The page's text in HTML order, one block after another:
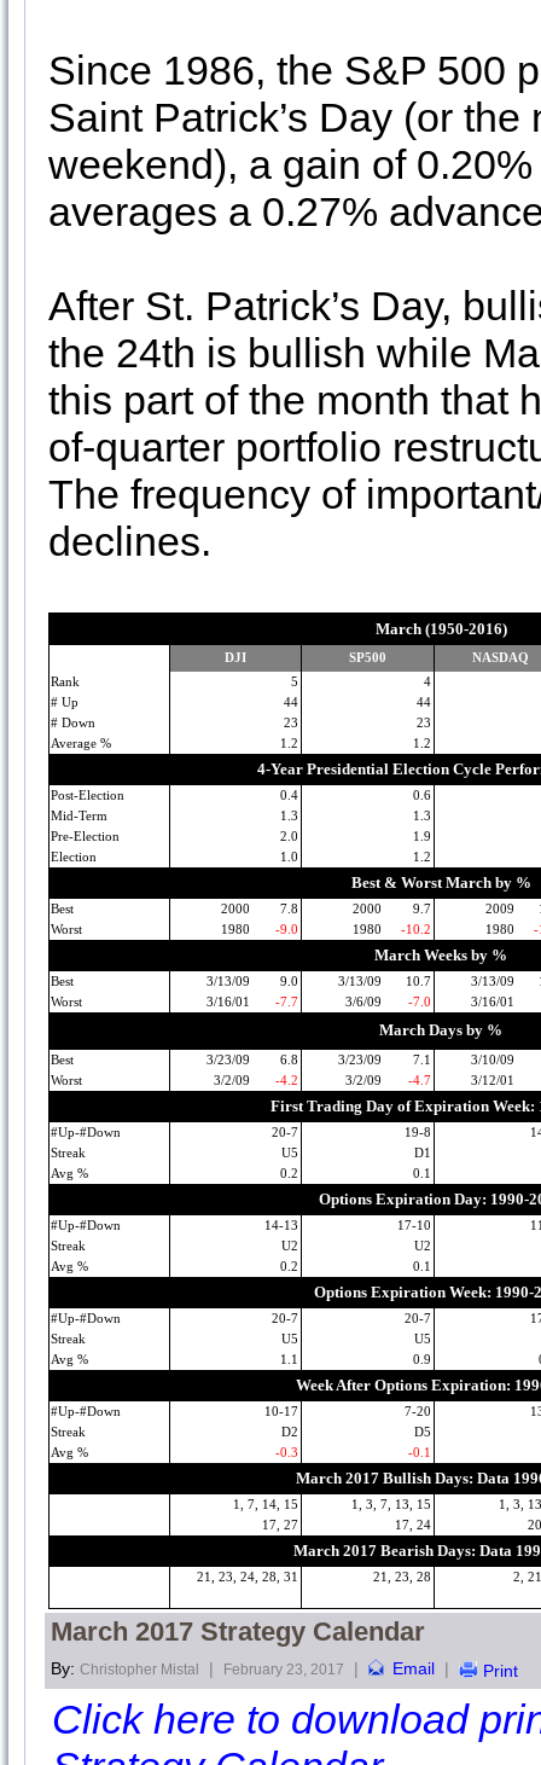
Since 1986, the S&P 500
Saint Patrick’s Day (or
weekend), a gain of
averages a 0.27%
After St. Patrick’s Day,
the 24th is bullish while
this part of the month that
of-quarter portfolio
The frequency of
declines.
March (1950-2016)
DJI SP500
NASDAQ
Rank
5
4
# Up
44
44
# Down
23
23
Average %
1.2 1.2
4-Year Presidential Election Cycle
Post-Election 0.4
0.6
Mid-Term
1.3
1.3
Pre-Election
2.0
1.9
Election
1.0 1.2
Best & Worst March by %
Best 2000 7.8 2000 9.7 2009
Worst
1980 -9.0 1980 -10.2 1980 -
March Weeks by %
Best 3/13/09 9.0 3/13/09 10.7 3/13/09
Worst
3/16/01 -7.7 3/6/09 -7.0 3/16/01
March Days by %
Best 3/23/09 6.8 3/23/09 7.1
3/10/09
Worst
3/2/09 -4.2 3/2/09 -4.7 3/12/01
First Trading Day of Expiration Week:
#Up-#Down 20-7 19-8
Streak
U5
D1
Avg %
0.2 0.1
Options Expiration Day: 1990-
#Up-#Down 14-13 17-10
Streak
U2
U2
Avg %
0.2 0.1
Options Expiration Week: 1990-
#Up-#Down 20-7 20-7
Streak
U5
U5
Avg %
1.1 0.9
Week After Options Expiration:
#Up-#Down 10-17 7-20
Streak
D2
D5
Avg %
-0.3 -0.1
March 2017 Bullish Days: Data
1, 7, 14, 15 1, 3, 7, 13, 15
1, 3,
17, 27
17, 24
March 2017 Bearish Days: Data
21, 23, 24, 28, 31 21, 23, 28 2,
March 2017 Strategy Calendar
By: Christopher Mistal | February 23, 2017 | Email | Print
Click here to download